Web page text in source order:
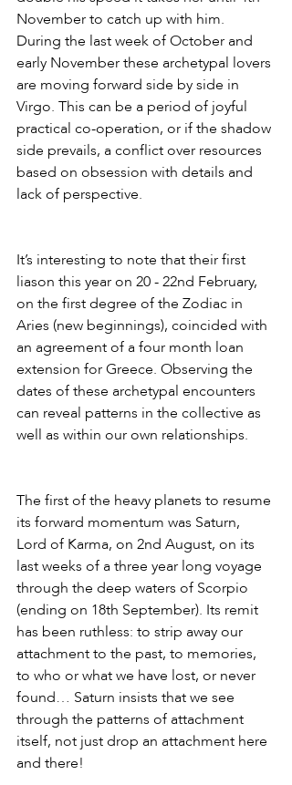
November to catch up with him.
During the last week of October and
early November these archetypal lovers
are moving forward side by side in
Virgo. This can be a period of joyful
practical co-operation, or if the shadow
side prevails, a conflict over resources
based on obsession with details and
lack of perspective.
It’s interesting to note that their first
liason this year on 20 - 22nd February,
on the first degree of the Zodiac in
Aries (new beginnings), coincided with
an agreement of a four month loan
extension for Greece. Observing the
dates of these archetypal encounters
can reveal patterns in the collective as
well as within our own relationships.
The first of the heavy planets to resume
its forward momentum was Saturn,
Lord of Karma, on 2nd August, on its
last weeks of a three year long voyage
through the deep waters of Scorpio
(ending on 18th September). Its remit
has been ruthless: to strip away our
attachment to the past, to memories,
to who or what we have lost, or never
found… Saturn insists that we see
through the patterns of attachment
itself, not just drop an attachment here
and there!